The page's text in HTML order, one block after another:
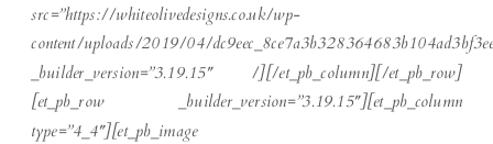
src=”https://whiteolivedesigns.co.uk/wp-
content/uploads/2019/04/
_builder_version=”3.19.15″ /][/et_pb_column][/et_pb_row]
[et_pb_row _builder_version=”3.19.15″][et_pb_column
type=”4_4″][et_pb_image